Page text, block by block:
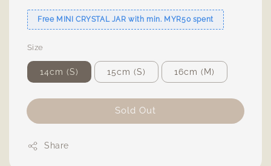
Free MINI CRYSTAL JAR with min. MYR50 spent
Size
14cm (S) 15cm (S) 16cm (M)
Sold Out
Share